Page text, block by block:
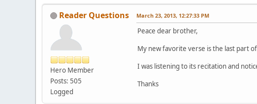
Reader Questions
Hero Member
Posts: 505
Logged
March 23, 2013, 12:27:33 PM
Peace dear brother,
My new favorite verse is the last part
I was listening to its recitation and
Thanks